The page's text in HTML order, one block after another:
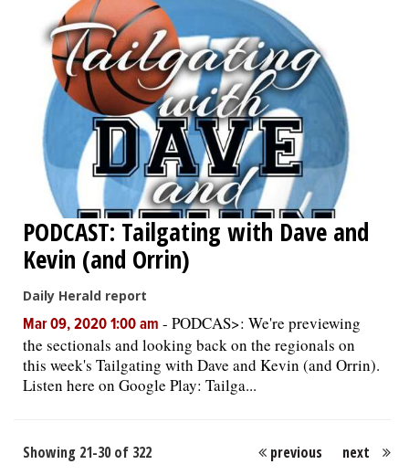
PODCAST: Tailgating with Dave and
Kevin (and Orrin)
Daily Herald report
Mar 09, 2020 1:00 am - PODCAS>: We're previewing
the sectionals and looking back on the regionals on
this week's Tailgating with Dave and Kevin (and Orrin).
Listen here on Google Play: Tailga...
Showing 21-30 of 322 previous next